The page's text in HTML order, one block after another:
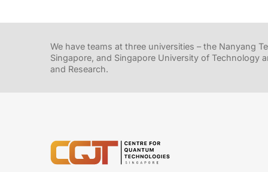
We have teams at three universities – the Nanyang
Singapore, and Singapore University of Technology
and Research.